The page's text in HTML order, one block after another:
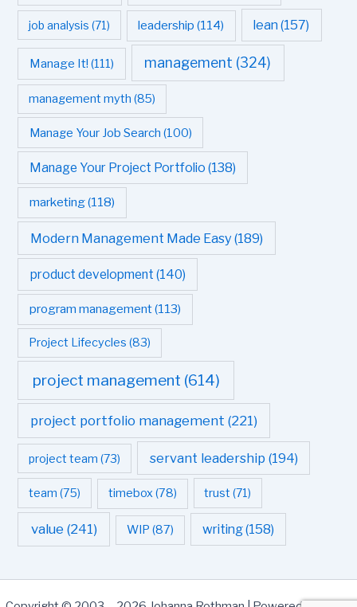
job analysis (71) leadership (114) lean (157)
Manage It! (111) management (324)
management myth (85)
Manage Your Job Search (100)
Manage Your Project Portfolio (138)
marketing(118)
Modern Management Made Easy (189)
product development (140)
program management(113)
Project Lifecycles (83)
project management (614)
project portfolio management (221)
project team (73) servant leadership (194)
team (75) timebox(78) trust (71)
value (241) WIP (87) writing(158)